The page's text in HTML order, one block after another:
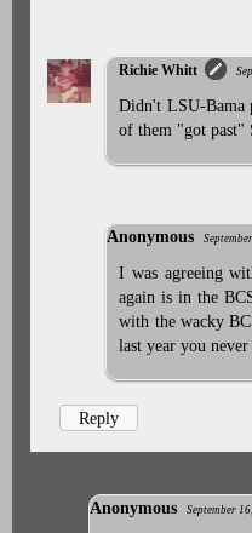
Richie Whitt
Didn't LSU-Bama
of them "got past"
Anonymous
I was agreeing
again is in the
with the wacky
last year you never
Reply
Anonymous September